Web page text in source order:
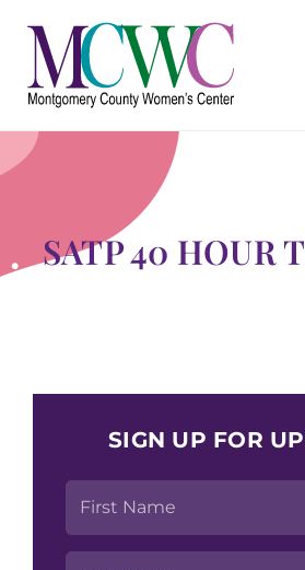
content
About Us
Programs & Services
Outreach & Education
SATP 40 HOUR
SIGN UP FOR